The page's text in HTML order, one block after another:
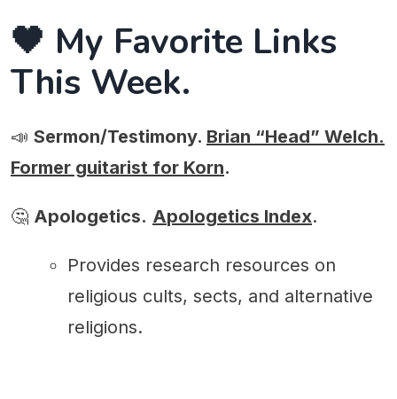
🖤 My Favorite Links
This Week.
📣 Sermon/Testimony. Brian “Head” Welch.
Former guitarist for Korn.
🤔 Apologetics. Apologetics Index.
Provides research resources on
religious cults, sects, and alternative
religions.